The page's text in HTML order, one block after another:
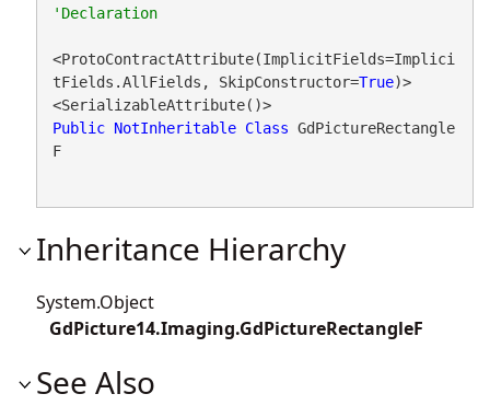
'Declaration
<ProtoContractAttribute(ImplicitFields=Implici
tFields.AllFields, SkipConstructor=True)>
<SerializableAttribute()>
Public NotInheritable Class GdPictureRectangle
F
Inheritance Hierarchy
System.Object
GdPicture14.Imaging.GdPictureRectangleF
See Also